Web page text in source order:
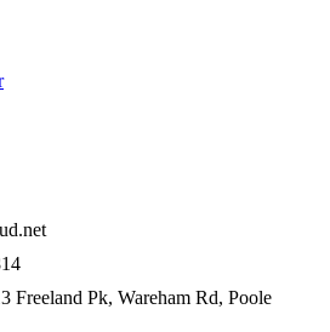
Freeland Pk, Wareham Rd, Poole